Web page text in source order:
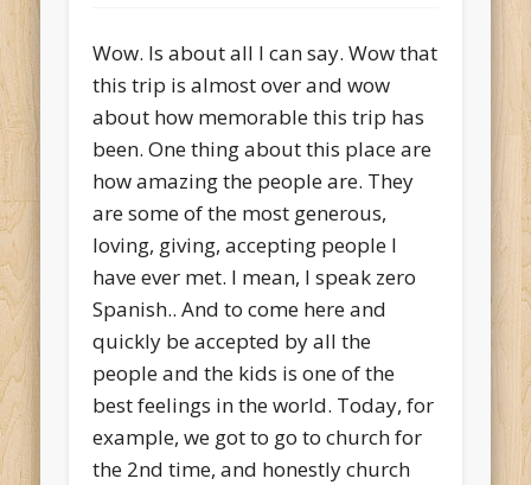
Wow. Is about all I can say. Wow that
this trip is almost over and wow
about how memorable this trip has
been. One thing about this place are
how amazing the people are. They
are some of the most generous,
loving, giving, accepting people I
have ever met. I mean, I speak zero
Spanish.. And to come here and
quickly be accepted by all the
people and the kids is one of the
best feelings in the world. Today, for
example, we got to go to church for
the 2nd time, and honestly church